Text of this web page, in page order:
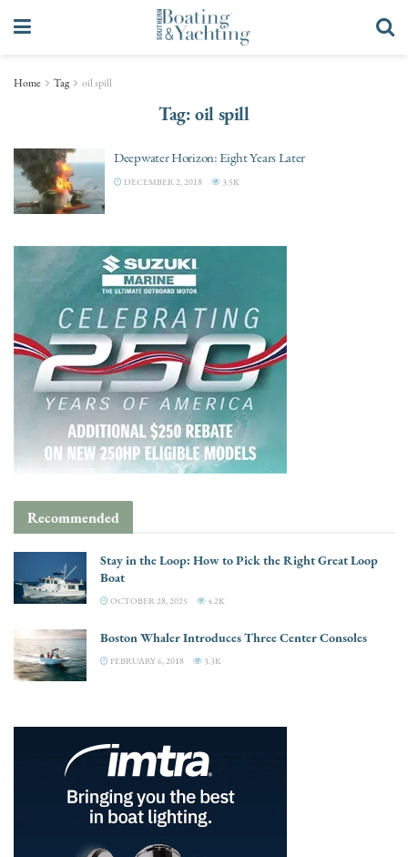
Home Tag oil spill
Tag:oil spill
Deepwater Horizon: Eight Years Later
DECEMBER 2, 2018 3.5K
Recommended
Stay in the Loop: How to Pick the Right Great Loop
Boat
OCTOBER 28, 2025 4.2K
Boston Whaler Introduces Three Center Consoles
FEBRUARY 6, 2018 3.3K